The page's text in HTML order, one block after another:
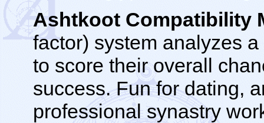
Ashtkoot Compatibility
factor) system analyzes
to score their overall
success. Fun for dating,
professional synastry